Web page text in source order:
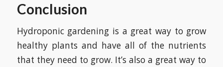
Conclusion
Hydroponic gardening is a great way to grow
healthy plants and have all of the nutrients
that they need to grow. It’s also a great way to